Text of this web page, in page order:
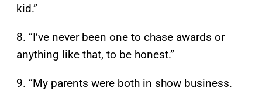
kid.”
8. “I’ve never been one to chase awards or
anything like that, to be honest.”
9. “My parents were both in show business.